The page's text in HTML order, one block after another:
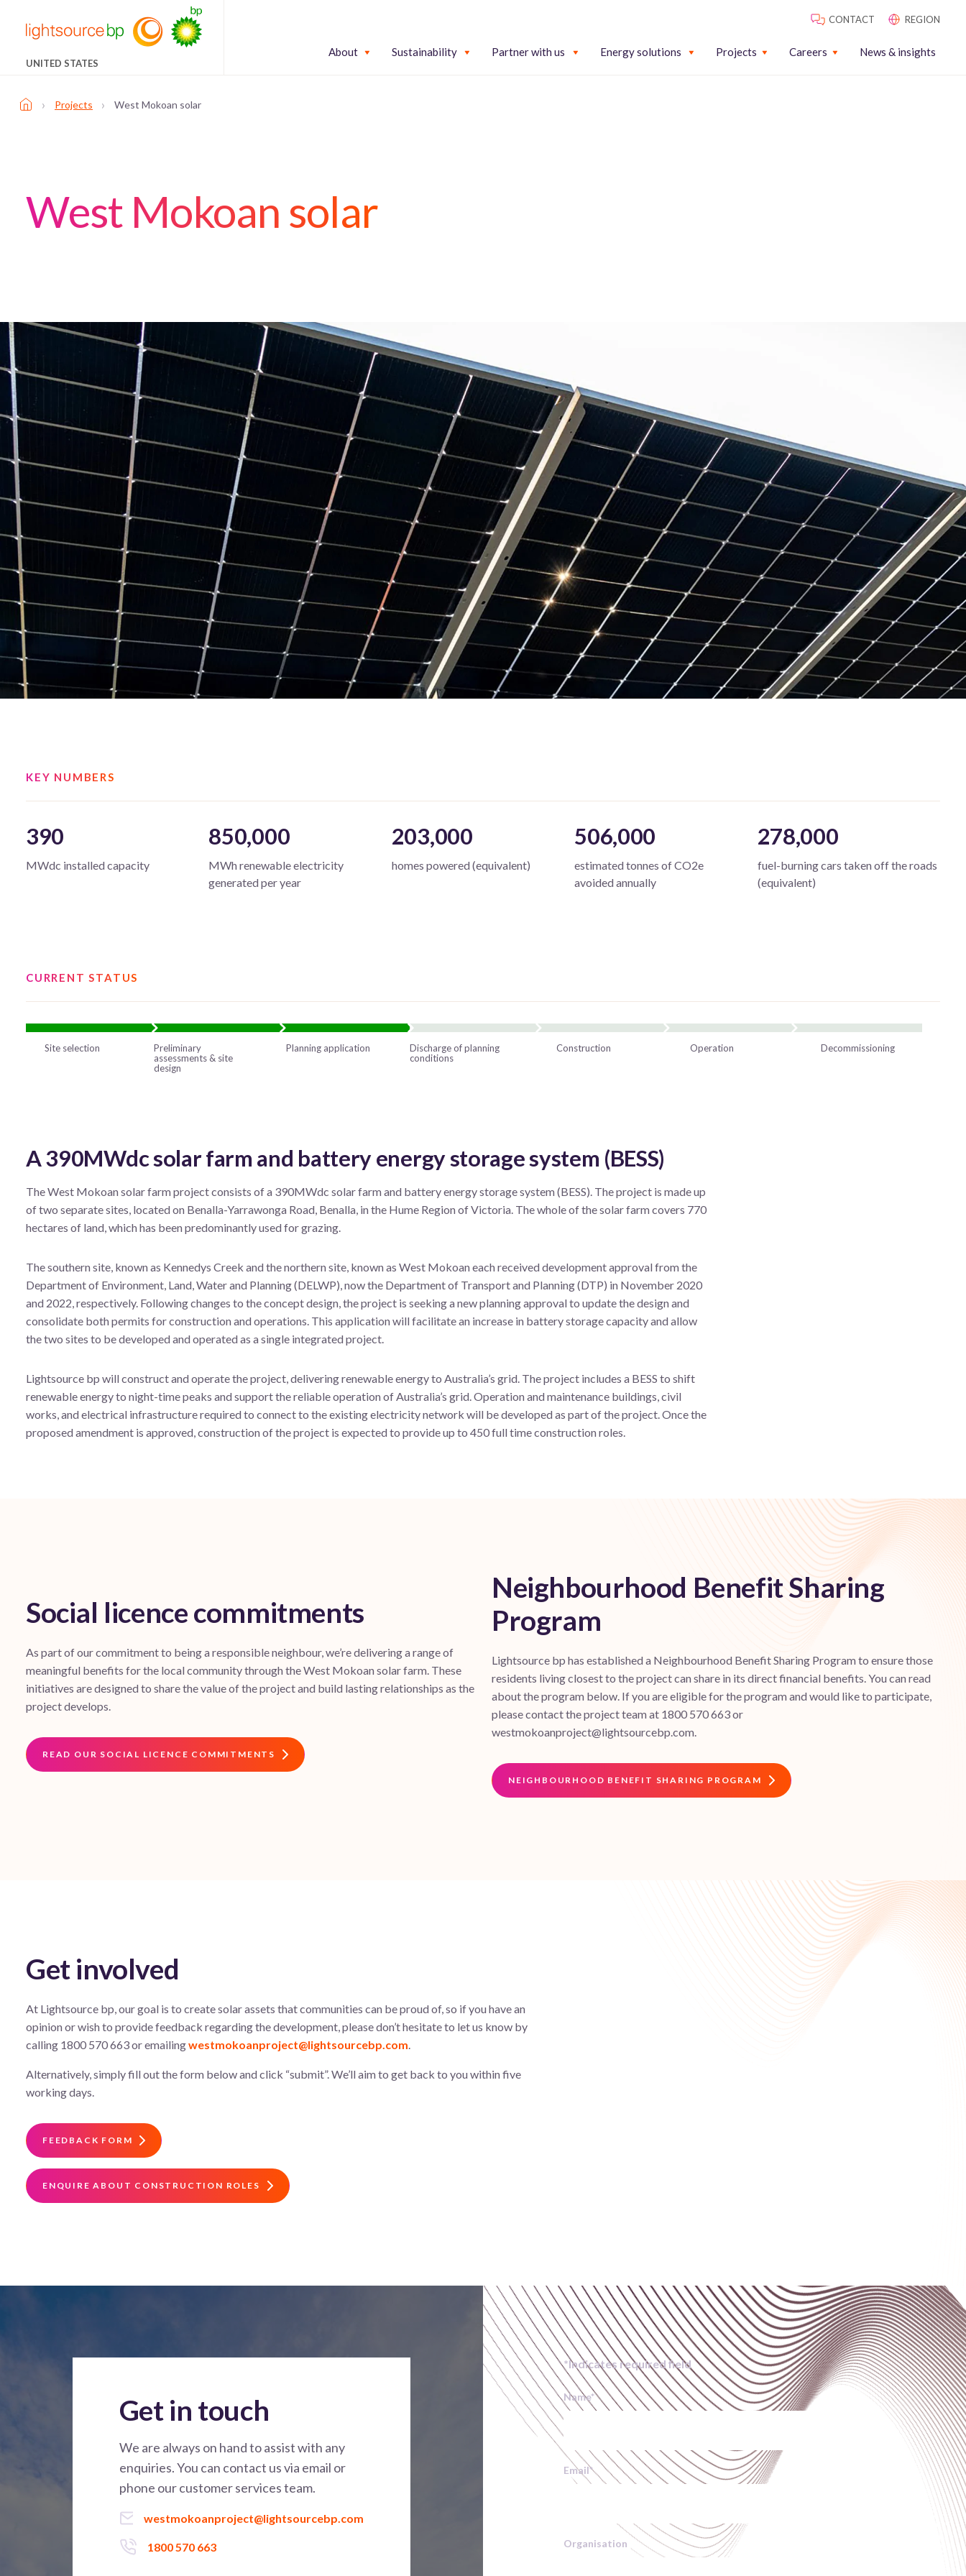
UNITED STATES
CONTACT REGION
About Sustainability Partner with us Energy solutions Projects Careers News & insights
› Projects › West Mokoan solar
West Mokoan solar
KEY NUMBERS
390
MWdc installed capacity
850,000
MWh renewable electricity
generated per year
203,000
homes powered (equivalent)
506,000
estimated tonnes of CO2e
avoided annually
278,000
fuel-burning cars taken off the roads
(equivalent)
CURRENT STATUS
Site selection
Preliminary
assessments & site
design
Planning application
Discharge of planning
conditions
Construction Operation Decommissioning
A 390MWdc solar farm and battery energy storage system (BESS)
The West Mokoan solar farm project consists of a 390MWdc solar farm and battery energy storage system (BESS). The project is made up
of two separate sites, located on Benalla-Yarrawonga Road, Benalla, in the Hume Region of Victoria. The whole of the solar farm covers 770
hectares of land, which has been predominantly used for grazing.
The southern site, known as Kennedys Creek and the northern site, known as West Mokoan each received development approval from the
Department of Environment, Land, Water and Planning (DELWP), now the Department of Transport and Planning (DTP) in November 2020
and 2022, respectively. Following changes to the concept design, the project is seeking a new planning approval to update the design and
consolidate both permits for construction and operations. This application will facilitate an increase in battery storage capacity and allow
the two sites to be developed and operated as a single integrated project.
Lightsource bp will construct and operate the project, delivering renewable energy to Australia’s grid. The project includes a BESS to shift
renewable energy to night-time peaks and support the reliable operation of Australia’s grid. Operation and maintenance buildings, civil
works, and electrical infrastructure required to connect to the existing electricity network will be developed as part of the project. Once the
proposed amendment is approved, construction of the project is expected to provide up to 450 full time construction roles.
Social licence commitments
As part of our commitment to being a responsible neighbour, we’re delivering a range of
meaningful benefits for the local community through the West Mokoan solar farm. These
initiatives are designed to share the value of the project and build lasting relationships as the
project develops.
READ OUR SOCIAL LICENCE COMMITMENTS
Neighbourhood Benefit Sharing
Program
Lightsource bp has established a Neighbourhood Benefit Sharing Program to ensure those
residents living closest to the project can share in its direct financial benefits. You can read
about the program below. If you are eligible for the program and would like to participate,
please contact the project team at 1800 570 663 or
westmokoanproject@lightsourcebp.com.
NEIGHBOURHOOD BENEFIT SHARING PROGRAM
Get involved
At Lightsource bp, our goal is to create solar assets that communities can be proud of, so if you have an
opinion or wish to provide feedback regarding the development, please don’t hesitate to let us know by
calling 1800 570 663 or emailingwestmokoanproject@lightsourcebp.com
Alternatively, simply fill out the form below and click “submit”. We’ll aim to get back to you within five
working days.
FEEDBACK FORM
ENQUIRE ABOUT CONSTRUCTION ROLES
Get in touch
We are always on hand to assist with any
enquiries. You can contact us via email or
phone our customer services team.
westmokoanproject@lightsourcebp.com
1800 570 663
*Indicates required field
Name*
Email*
Organisation